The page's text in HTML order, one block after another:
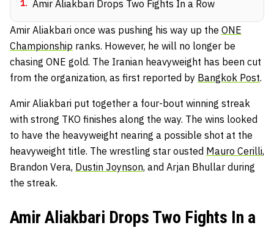
1. Amir Aliakbari Drops Two Fights In a Row
Amir Aliakbari once was pushing his way up the ONE
Championship ranks. However, he will no longer be
chasing ONE gold. The Iranian heavyweight has been cut
from the organization, as first reported by Bangkok Post.
Amir Aliakbari put together a four-bout winning streak
with strong TKO finishes along the way. The wins looked
to have the heavyweight nearing a possible shot at the
heavyweight title. The wrestling star ousted Mauro Cerilli,
Brandon Vera, Dustin Joynson, and Arjan Bhullar during
the streak.
Amir Aliakbari Drops Two Fights In a